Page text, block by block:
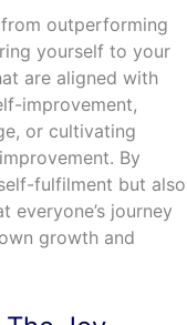
outperforming
yourself to your
are aligned with
improvement,
or cultivating
By
fulfilment but also
journey
growth and